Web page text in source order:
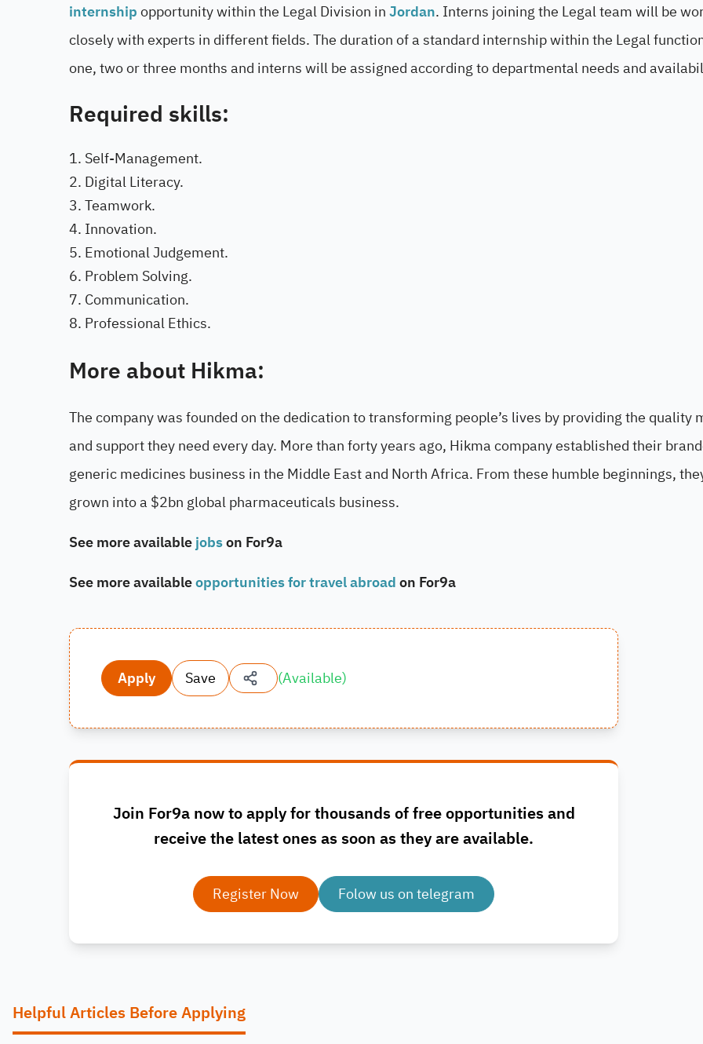
internshipopportunity within the Legal Division inJordan. Interns joining the Legal team will be
closely with experts in different fields. The duration of a standard internship within the Legal
one, two or three months and interns will be assigned according to departmental needs and
Required skills:
Self-Management.
Digital Literacy.
Teamwork.
Innovation.
Emotional Judgement.
Problem Solving.
Communication.
Professional Ethics.
More about Hikma:
The company was founded on the dedication to transforming people’s lives by providing the quality
and support they need every day. More than forty years ago, Hikma company established their
generic medicines business in the Middle East and North Africa. From these humble beginnings,
grown into a $2bn global pharmaceuticals business.
See more availablejobson For9a
See more availableopportunities for travel abroadon For9a
Apply Save (Available)
Join For9a now to apply for thousands of free opportunities and
receive the latest ones as soon as they are available.
Register Now Folow us on telegram
Helpful Articles Before Applying